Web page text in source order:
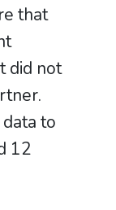
that
did not
to
12